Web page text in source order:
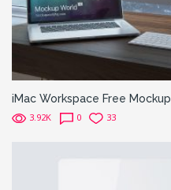
iMac Workspace Free Mockup
3.92K 0 33